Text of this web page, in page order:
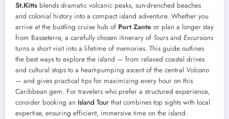
St.Kitts blends dramatic volcanic peaks, sun-drenched beaches
and colonial history into a compact island adventure. Whether you
arrive at the bustling cruise hub of Port Zante or plan a longer stay
from Basseterre, a carefully chosen itinerary of Tours and Excursions
turns a short visit into a lifetime of memories. This guide outlines
the best ways to explore the island — from relaxed coastal drives
and cultural stops to a heart-pumping ascent of the central Volcano
— and gives practical tips for maximizing every hour on this
Caribbean gem. For travelers who prefer a structured experience,
consider booking an Island Tour that combines top sights with local
expertise, ensuring efficient, immersive time on the island.